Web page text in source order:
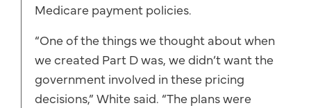
Medicare payment policies.
“One of the things we thought about when
we created Part D was, we didn’t want the
government involved in these pricing
decisions,” White said. “The plans were